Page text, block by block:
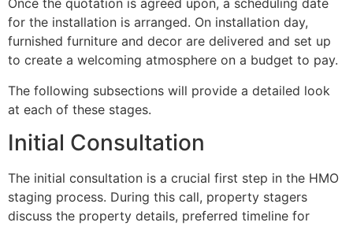
Once the quotation is agreed upon, a scheduling date
for the installation is arranged. On installation day,
furnished furniture and decor are delivered and set up
to create a welcoming atmosphere on a budget to pay.
The following subsections will provide a detailed look
at each of these stages.
Initial Consultation
The initial consultation is a crucial first step in the HMO
staging process. During this call, property stagers
discuss the property details, preferred timeline for